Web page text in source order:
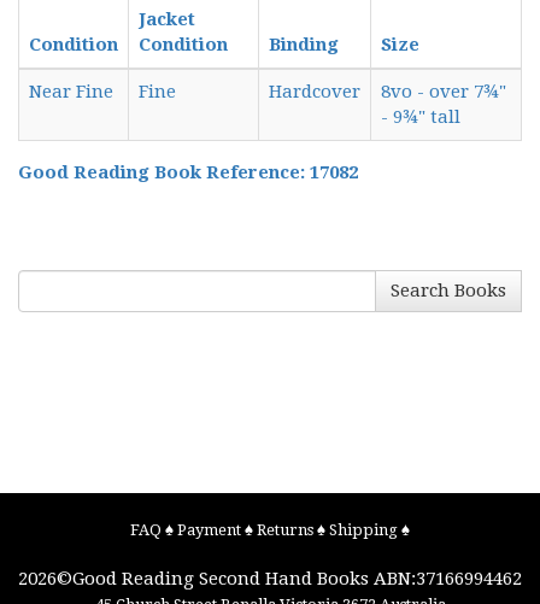
Condition
Jacket
Condition
Binding Size
Near Fine Fine Hardcover
8vo - over 7¾"
- 9¾" tall
Good Reading Book Reference: 17082
Search Books
FAQ ♠ Payment ♠ Returns ♠ Shipping ♠
2026©Good Reading Second Hand Books ABN:37166994462